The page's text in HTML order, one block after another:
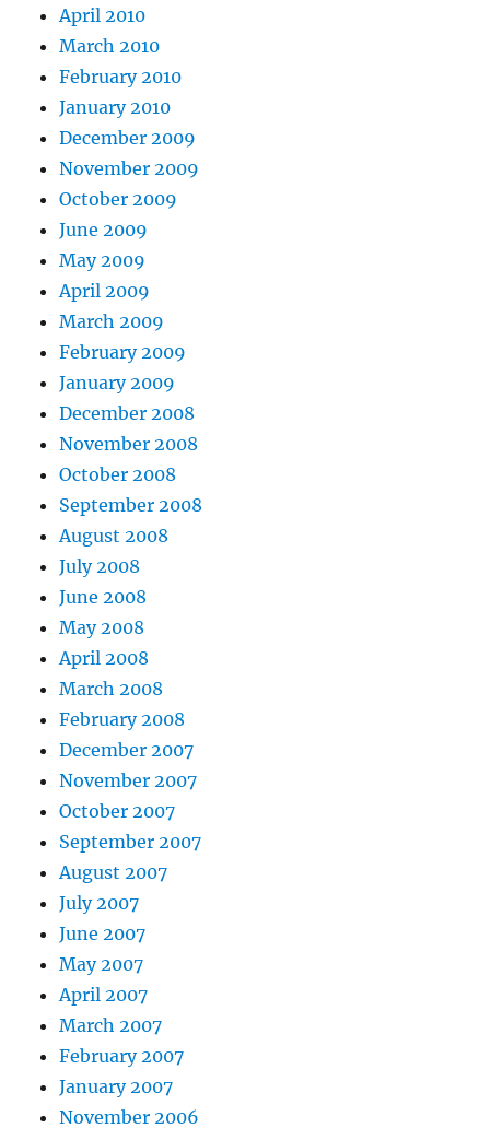
April 2010
March 2010
February 2010
January 2010
December 2009
November 2009
October 2009
June 2009
May 2009
April 2009
March 2009
February 2009
January 2009
December 2008
November 2008
October 2008
September 2008
August 2008
July 2008
June 2008
May 2008
April 2008
March 2008
February 2008
December 2007
November 2007
October 2007
September 2007
August 2007
July 2007
June 2007
May 2007
April 2007
March 2007
February 2007
January 2007
November 2006